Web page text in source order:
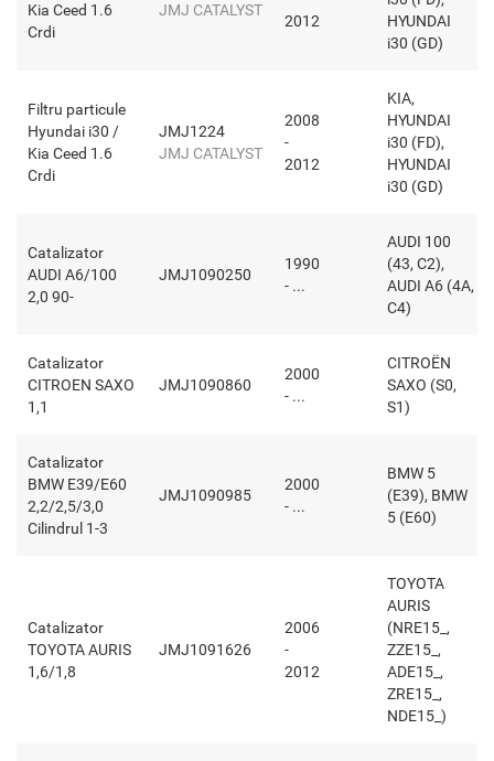
Kia Ceed 1.6
Crdi
JMJ CATALYST
2012
HYUNDAI
i30 (GD)
Filtru particule
Hyundai i30 /
Kia Ceed 1.6
Crdi
JMJ1224
JMJ CATALYST
2008
-
2012
KIA,
HYUNDAI
i30 (FD),
HYUNDAI
i30 (GD)
Catalizator
AUDI A6/100
2,0 90-
JMJ1090250
1990
- ...
AUDI 100
(43, C2),
AUDI A6 (4A,
C4)
Catalizator
CITROEN SAXO
1,1
JMJ1090860
2000
- ...
CITROËN
SAXO (S0,
S1)
Catalizator
BMW E39/E60
2,2/2,5/3,0
Cilindrul 1-3
JMJ1090985
2000
- ...
BMW 5
(E39), BMW
5 (E60)
Catalizator
TOYOTA AURIS
1,6/1,8
JMJ1091626
2006
-
2012
TOYOTA
AURIS
(NRE15_,
ZZE15_,
ADE15_,
ZRE15_,
NDE15_)